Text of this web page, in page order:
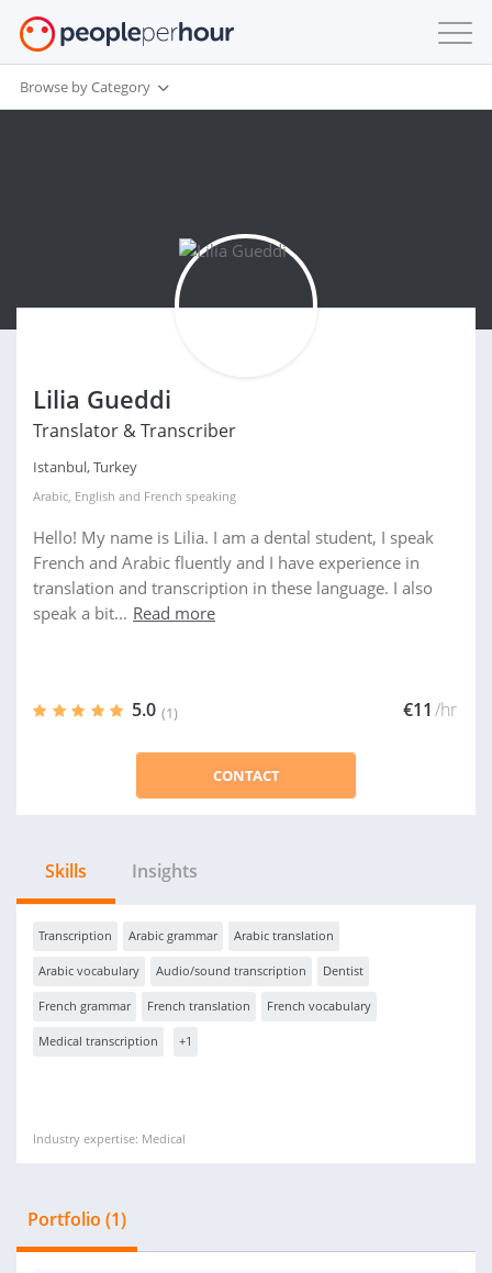
Browse by Category
Lilia Gueddi
Translator & Transcriber
Istanbul, Turkey
Arabic, English and French speaking
Hello! My name is Lilia. I am a dental student, I speak
French and Arabic fluently and I have experience in
translation and transcription in these language. I also
speak a bit... Read more
5.0 (1) €11 /hr
CONTACT
Skills Insights
Transcription Arabic grammar Arabic translation
Arabic vocabulary Audio/sound transcription Dentist
French grammar French translation French vocabulary
Medical transcription +1
Industry expertise: Medical
Portfolio (1)